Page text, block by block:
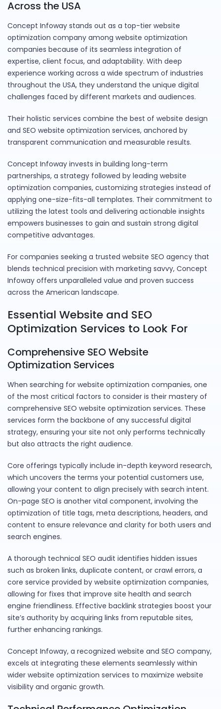
Across the USA
Concept Infoway stands out as a top-tier website
optimization company among website optimization
companies because of its seamless integration of
expertise, client focus, and adaptability. With deep
experience working across a wide spectrum of industries
throughout the USA, they understand the unique digital
challenges faced by different markets and audiences.
Their holistic services combine the best of website design
and SEO website optimization services, anchored by
transparent communication and measurable results.
Concept Infoway invests in building long-term
partnerships, a strategy followed by leading website
optimization companies, customizing strategies instead of
applying one-size-fits-all templates. Their commitment to
utilizing the latest tools and delivering actionable insights
empowers businesses to gain and sustain strong digital
competitive advantages.
For companies seeking a trusted website SEO agency that
blends technical precision with marketing savvy, Concept
Infoway offers unparalleled value and proven success
across the American landscape.
Essential Website and SEO
Optimization Services to Look For
Comprehensive SEO Website
Optimization Services
When searching for website optimization companies, one
of the most critical factors to consider is their mastery of
comprehensive SEO website optimization services. These
services form the backbone of any successful digital
strategy, ensuring your site not only performs technically
but also attracts the right audience.
Core offerings typically include in-depth keyword research,
which uncovers the terms your potential customers use,
allowing your content to align precisely with search intent.
On-page SEO is another vital component, involving the
optimization of title tags, meta descriptions, headers, and
content to ensure relevance and clarity for both users and
search engines.
A thorough technical SEO audit identifies hidden issues
such as broken links, duplicate content, or crawl errors, a
core service provided by website optimization companies,
allowing for fixes that improve site health and search
engine friendliness. Effective backlink strategies boost your
site’s authority by acquiring links from reputable sites,
further enhancing rankings.
Concept Infoway, a recognized website and SEO company,
excels at integrating these elements seamlessly within
wider website optimization services to maximize website
visibility and organic growth.